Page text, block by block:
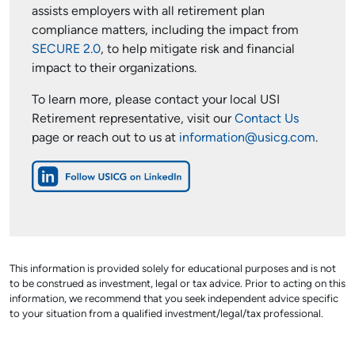
assists employers with all retirement plan
compliance matters, including the impact from
SECURE 2.0, to help mitigate risk and financial
impact to their organizations.
To learn more, please contact your local USI
Retirement representative, visit ourContact Us
page or reach out to us at information@usicg.com.
This information is provided solely for educational purposes and is not
to be construed as investment, legal or tax advice. Prior to acting on this
information, we recommend that you seek independent advice specific
to your situation from a qualified investment/legal/tax professional.